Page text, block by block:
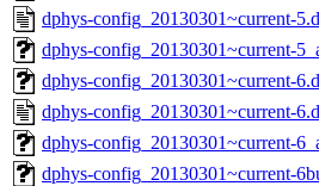
dphys-config_20130301~current-
dphys-config_20130301~current-
dphys-config_20130301~current-
dphys-config_20130301~current-
dphys-config_20130301~current-
dphys-config_20130301~current-